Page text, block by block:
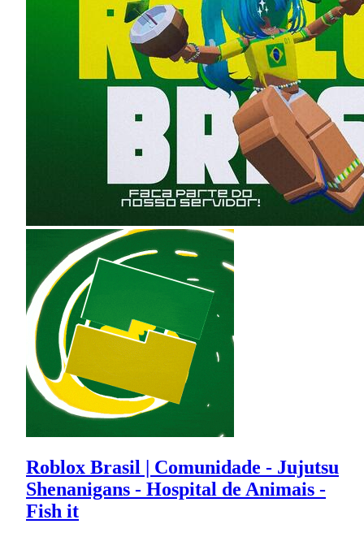
Roblox Brasil | Comunidade - Jujutsu
Shenanigans - Hospital de Animais -
Fish it